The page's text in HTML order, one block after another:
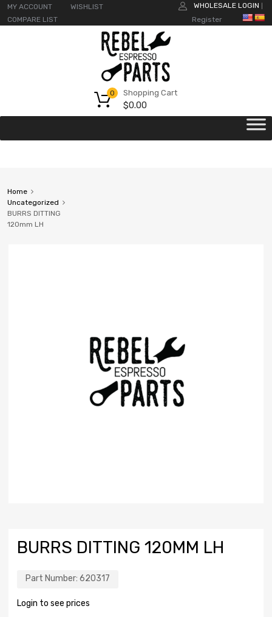
MY ACCOUNT
WISHLIST
COMPARE LIST
WHOLESALE LOGIN
Register
Shopping Cart
$0.00
0
Home
Uncategorized
BURRS DITTING
120mm LH
BURRS DITTING 120MM LH
Part Number: 620317
Login to see prices